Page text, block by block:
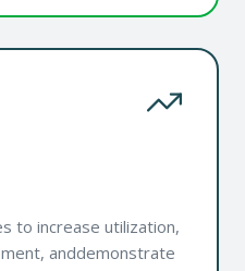
to increase utilization,
anddemonstrate